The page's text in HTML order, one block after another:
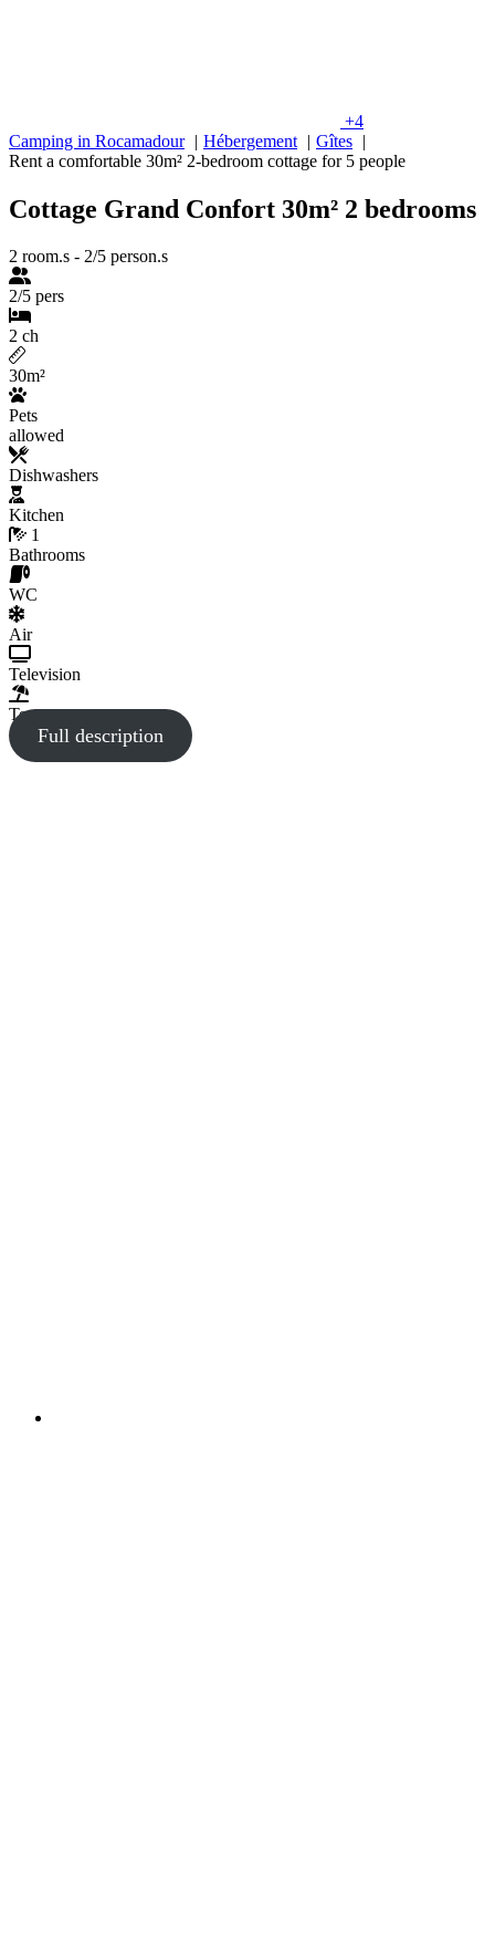
+4
Camping in Rocamadour
Hébergement
Gîtes
Rent a comfortable 30m² 2-bedroom cottage for 5 people
Cottage Grand Confort 30m² 2 bedrooms
2 room.s - 2/5 person.s
2/5 pers
2 ch
30m²
Pets
allowed
Dishwashers
Kitchen
1
Bathrooms
WC
Air
Television
Terrace
Full description